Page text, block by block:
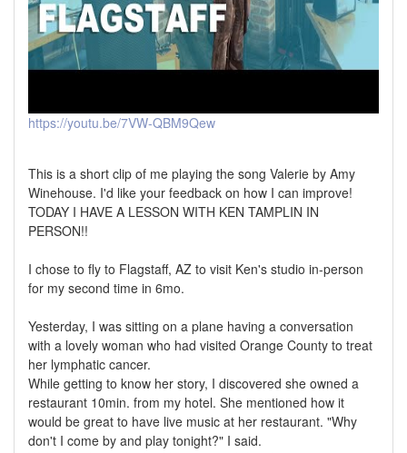
https://youtu.be/7VW-QBM9Qew
This is a short clip of me playing the song Valerie by Amy
Winehouse. I'd like your feedback on how I can improve!
TODAY I HAVE A LESSON WITH KEN TAMPLIN IN
PERSON!!
I chose to fly to Flagstaff, AZ to visit Ken's studio in-person
for my second time in 6mo.
Yesterday, I was sitting on a plane having a conversation
with a lovely woman who had visited Orange County to treat
her lymphatic cancer.
While getting to know her story, I discovered she owned a
restaurant 10min. from my hotel. She mentioned how it
would be great to have live music at her restaurant. "Why
don't I come by and play tonight?" I said.